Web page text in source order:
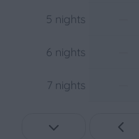
Garden Furniture
Fenced yard
Heating &
5 nights
6 nights
7 nights